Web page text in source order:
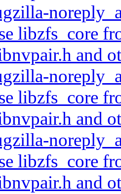
libzfs_core
and
libzfs_core
and
libzfs_core
and